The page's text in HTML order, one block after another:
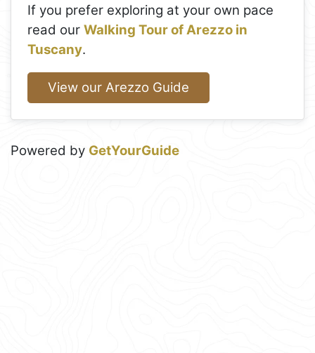
If you prefer exploring at your own pace
read ourWalking Tour of Arezzo in
Tuscany.
View our Arezzo Guide
Powered by GetYourGuide